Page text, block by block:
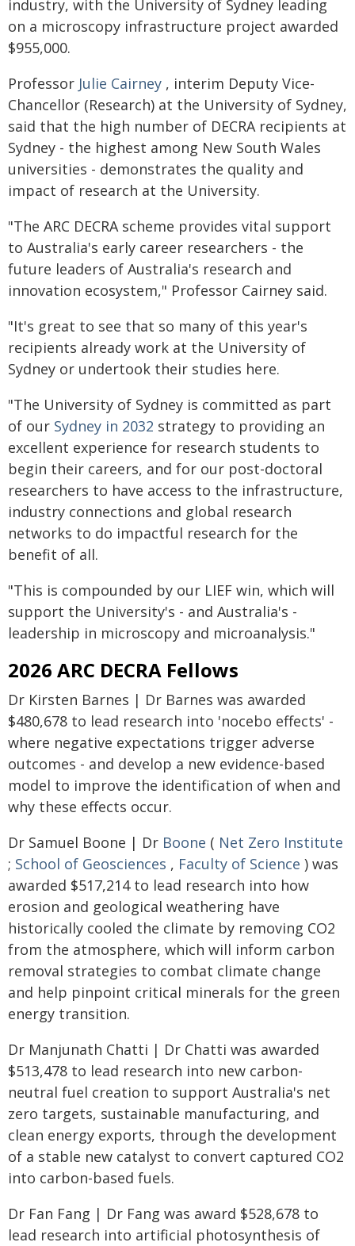
industry, with the University of Sydney leading
on a microscopy infrastructure project awarded
$955,000.
Professor Julie Cairney , interim Deputy Vice-
Chancellor (Research) at the University of Sydney,
said that the high number of DECRA recipients at
Sydney - the highest among New South Wales
universities - demonstrates the quality and
impact of research at the University.
"The ARC DECRA scheme provides vital support
to Australia's early career researchers - the
future leaders of Australia's research and
innovation ecosystem," Professor Cairney said.
"It's great to see that so many of this year's
recipients already work at the University of
Sydney or undertook their studies here.
"The University of Sydney is committed as part
of our Sydney in 2032 strategy to providing an
excellent experience for research students to
begin their careers, and for our post-doctoral
researchers to have access to the infrastructure,
industry connections and global research
networks to do impactful research for the
benefit of all.
"This is compounded by our LIEF win, which will
support the University's - and Australia's -
leadership in microscopy and microanalysis."
2026 ARC DECRA Fellows
Dr Kirsten Barnes | Dr Barnes was awarded
$480,678 to lead research into 'nocebo effects' -
where negative expectations trigger adverse
outcomes - and develop a new evidence-based
model to improve the identification of when and
why these effects occur.
Dr Samuel Boone | Dr Boone ( Net Zero Institute
; School of Geosciences , Faculty of Science ) was
awarded $517,214 to lead research into how
erosion and geological weathering have
historically cooled the climate by removing CO2
from the atmosphere, which will inform carbon
removal strategies to combat climate change
and help pinpoint critical minerals for the green
energy transition.
Dr Manjunath Chatti | Dr Chatti was awarded
$513,478 to lead research into new carbon-
neutral fuel creation to support Australia's net
zero targets, sustainable manufacturing, and
clean energy exports, through the development
of a stable new catalyst to convert captured CO2
into carbon-based fuels.
Dr Fan Fang | Dr Fang was award $528,678 to
lead research into artificial photosynthesis of